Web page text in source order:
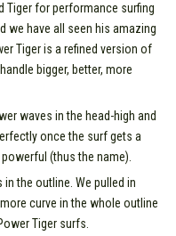
Tiger for performance surfing
we have all seen his amazing
Tiger is a refined version of
bigger, better, more
waves in the head-high and
once the surf gets a
(thus the name).
the outline. We pulled in
curve in the whole outline
Tiger surfs.